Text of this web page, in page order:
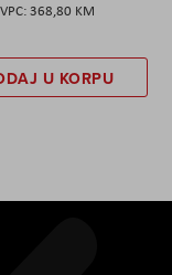
368,80 KM
U KORPU